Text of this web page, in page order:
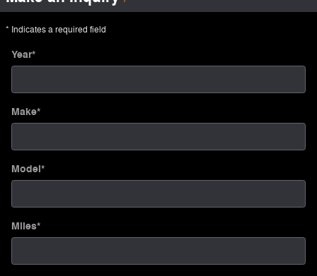
* Indicates a required field
Year*
Make*
Model*
Miles*